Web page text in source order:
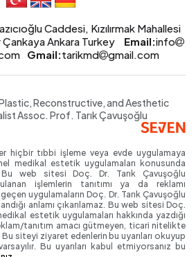
Caddesi, Kızılırmak Mahallesi
Ankara Turkey
Email:info
Gmail:tarikmd gmail.com
Reconstructive, and Aesthetic
Assoc. Prof. Tarık Çavuşoğlu
hiçbir tıbbi işleme veya evde uygulamaya
medikal estetik uygulamaları konusunda
Bu web sitesi Doç. Dr. Tarık Çavuşoğlu
işlemlerin tanıtımı ya da reklamı
uygulamaların Doç. Dr. Tarık Çavuşoğlu
anlamı çıkarılamaz. Bu web sitesi Doç.
estetik uygulamaları hakkında yazdığı
tanıtım amacı gütmeyen, ticari nitelikte
siteyi ziyaret edenlerin bu uyarıları okuyup
Bu uyarıları kabul etmiyorsanız bu